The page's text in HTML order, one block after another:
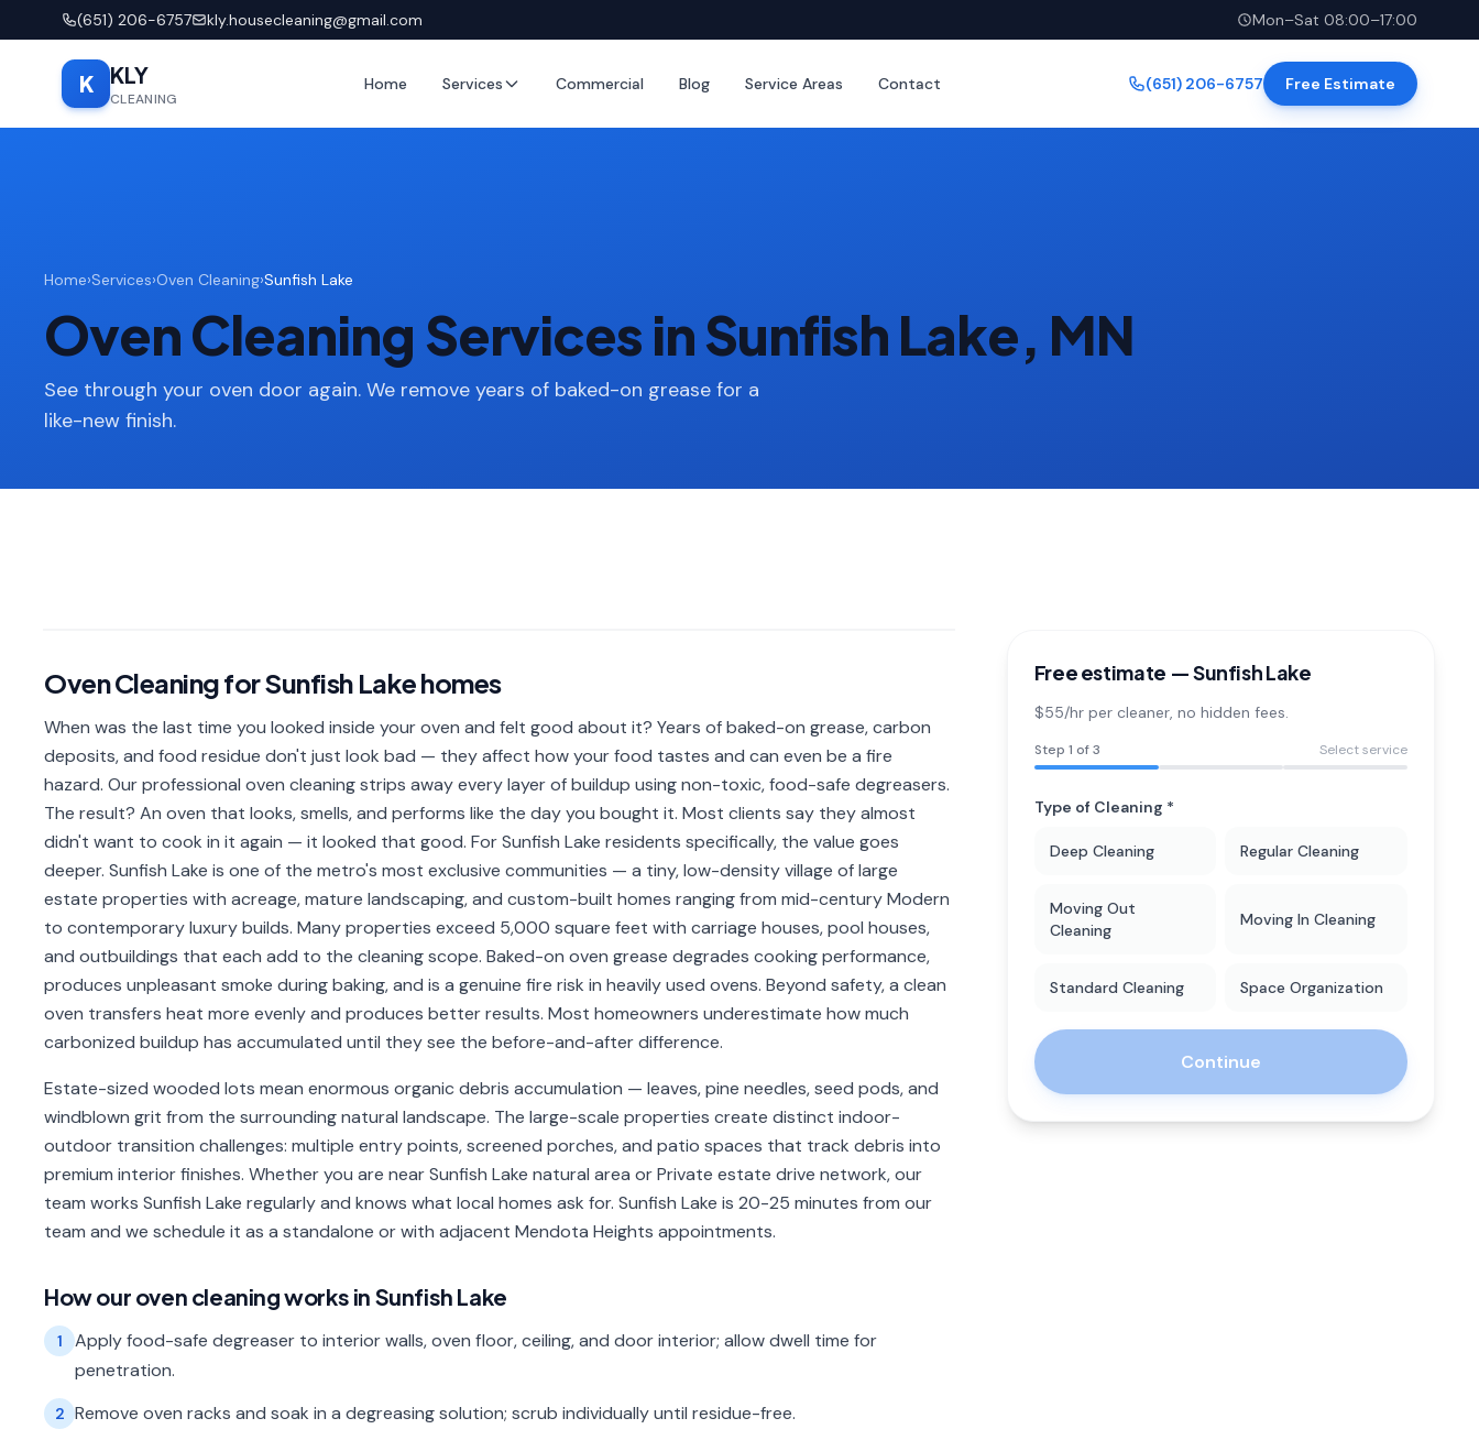
(651) 206-6757 kly.housecleaning@gmail.com Mon–Sat 08:00–17:00
K KLY
CLEANING
Home Services Commercial Blog Service Areas Contact (651) 206-6757 Free Estimate
Home›Services›Oven Cleaning›Sunfish Lake
Oven Cleaning Services in Sunfish Lake, MN
See through your oven door again. We remove years of baked-on grease for a
like-new finish.
Oven CleaningforSunfish Lakehomes
When was the last time you looked inside your oven and felt good about it? Years of baked-on grease, carbon
deposits, and food residue don't just look bad — they affect how your food tastes and can even be a fire
hazard. Our professional oven cleaning strips away every layer of buildup using non-toxic, food-safe degreasers.
The result? An oven that looks, smells, and performs like the day you bought it. Most clients say they almost
didn't want to cook in it again — it looked that good. For Sunfish Lake residents specifically, the value goes
deeper. Sunfish Lake is one of the metro's most exclusive communities — a tiny, low-density village of large
estate properties with acreage, mature landscaping, and custom-built homes ranging from mid-century Modern
to contemporary luxury builds. Many properties exceed 5,000 square feet with carriage houses, pool houses,
and outbuildings that each add to the cleaning scope. Baked-on oven grease degrades cooking performance,
produces unpleasant smoke during baking, and is a genuine fire risk in heavily used ovens. Beyond safety, a clean
oven transfers heat more evenly and produces better results. Most homeowners underestimate how much
carbonized buildup has accumulated until they see the before-and-after difference.
Estate-sized wooded lots mean enormous organic debris accumulation — leaves, pine needles, seed pods, and
windblown grit from the surrounding natural landscape. The large-scale properties create distinct indoor-
outdoor transition challenges: multiple entry points, screened porches, and patio spaces that track debris into
premium interior finishes. Whether you are near Sunfish Lake natural area or Private estate drive network, our
team works Sunfish Lake regularly and knows what local homes ask for. Sunfish Lake is 20-25 minutes from our
team and we schedule it as a standalone or with adjacent Mendota Heights appointments.
How our oven cleaningworks in Sunfish Lake
1
Apply food-safe degreaser to interior walls, oven floor, ceiling, and door interior; allow dwell time for
penetration.
2 Remove oven racks and soak in a degreasing solution; scrub individually until residue-free.
Free estimate —Sunfish Lake
$55/hr per cleaner, no hidden fees.
Step 1 of 3 Select service
Type of Cleaning *
Deep Cleaning Regular Cleaning
Moving Out
Cleaning
Moving In Cleaning
Standard Cleaning Space Organization
Continue